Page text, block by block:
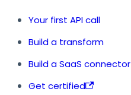
Your first API call
Build a transform
Build a SaaS connector
Get certified